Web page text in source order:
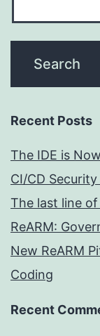
Recent Posts
The IDE is
CI/CD
The last line
ReARM:
New ReARM
Coding
Recent